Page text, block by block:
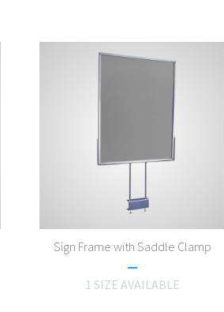
Sign Frame with Saddle Clamp
1 SIZE AVAILABLE